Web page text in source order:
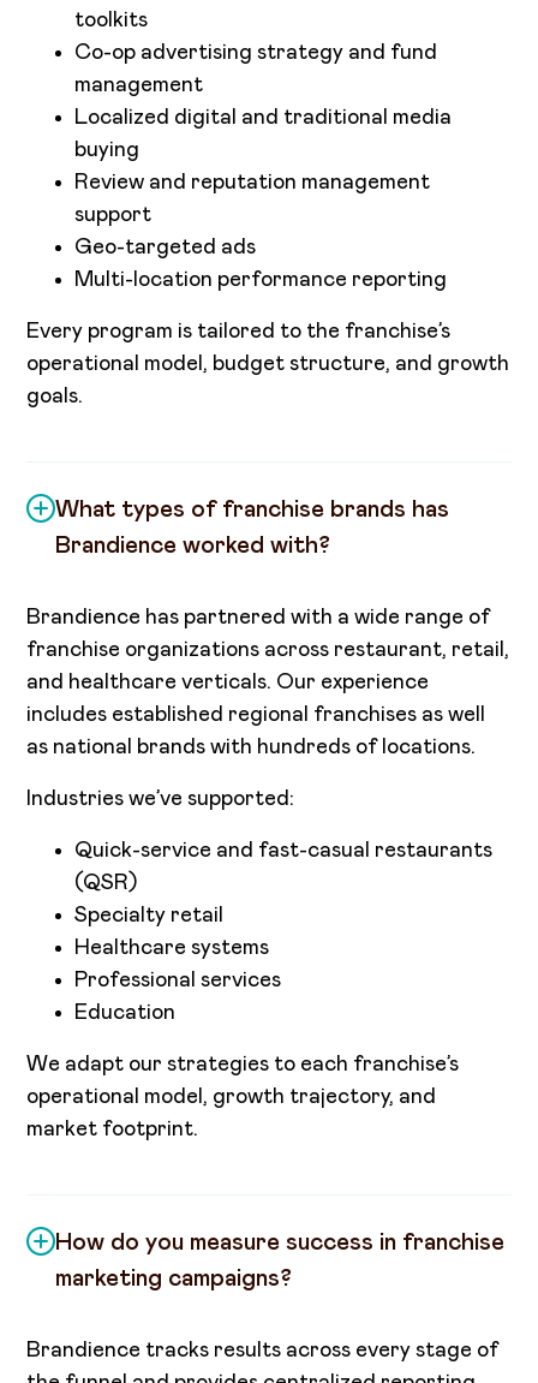
toolkits
Co-op advertising strategy and fund
management
Localized digital and traditional media
buying
Review and reputation management
support
Geo-targeted ads
Multi-location performance reporting
Every program is tailored to the franchise’s
operational model, budget structure, and growth
goals.
What types of franchise brands has
Brandience worked with?
Brandience has partnered with a wide range of
franchise organizations across restaurant, retail,
and healthcare verticals. Our experience
includes established regional franchises as well
as national brands with hundreds of locations.
Industries we’ve supported:
Quick-service and fast-casual restaurants
(QSR)
Specialty retail
Healthcare systems
Professional services
Education
We adapt our strategies to each franchise’s
operational model, growth trajectory, and
market footprint.
How do you measure success in franchise
marketing campaigns?
Brandience tracks results across every stage of